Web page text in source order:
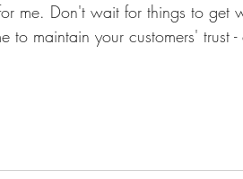
me. Don't wait for things to get
to maintain your customers' trust